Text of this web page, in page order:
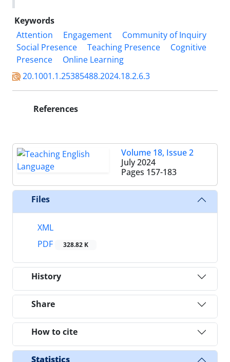
Keywords
Attention
Engagement
Community of Inquiry
Social Presence
Teaching Presence
Cognitive
Presence
Online Learning
20.1001.1.25385488.2024.18.2.6.3
References
Volume 18, Issue 2
July 2024
Pages 157-183
Files
XML
PDF
328.82 K
History
Share
How to cite
Statistics